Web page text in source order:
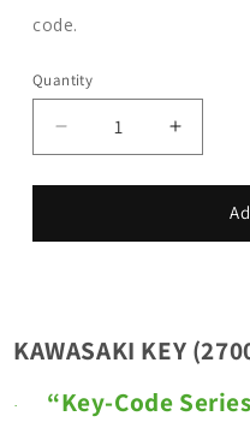
code.
Quantity
Decrease
quantity
for
KEY
Key
Code
Series:
B8001-
Increase
quantity
for
KEY
Key
Code
Series:
B8001-
KAWASAKI KEY
· “Key-Code